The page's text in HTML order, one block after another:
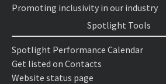
Promoting inclusivity in our industry
Spotlight Tools
Spotlight Performance Calendar
Get listed on Contacts
Website status page